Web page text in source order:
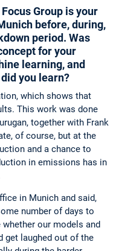
Group is your
­before, during,
period. Was
for your
learning, and
you learn?
which shows that
This work was done
­together with Frank
of course, but at the
and a chance to
in ­emissions has in
in Munich and said,
number of days to
whether our models and
get laughed out of the